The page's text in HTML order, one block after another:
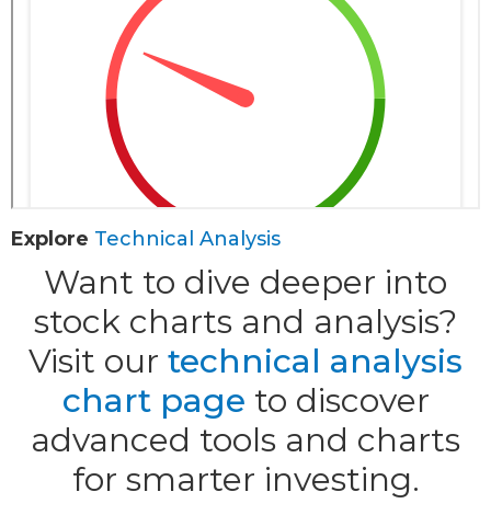
Explore Technical Analysis
Want to dive deeper into
stock charts and analysis?
Visit our technical analysis
chart page to discover
advanced tools and charts
for smarter investing.